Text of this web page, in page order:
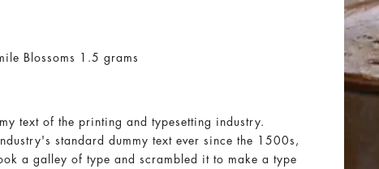
Blossoms 1.5 grams
text of the printing and typesetting industry.
standard dummy text ever since the 1500s,
a galley of type and scrambled it to make a type